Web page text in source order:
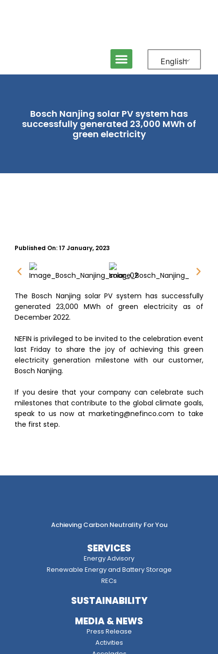
English
Bosch Nanjing solar PV system has
successfully generated 23,000 MWh of
green electricity
Published On:17 January, 2023
The Bosch Nanjing solar PV system has successfully
generated 23,000 MWh of green electricity as of
December 2022.
NEFIN is privileged to be invited to the celebration event
last Friday to share the joy of achieving this green
electricity generation milestone with our customer,
Bosch Nanjing.
If you desire that your company can celebrate such
milestones that contribute to the global climate goals,
speak to us now at marketing@nefinco.com to take
the first step.
Achieving Carbon Neutrality For You
SERVICES
Energy Advisory
Renewable Energy and Battery Storage
RECs
SUSTAINABILITY
MEDIA & NEWS
Press Release
Activities